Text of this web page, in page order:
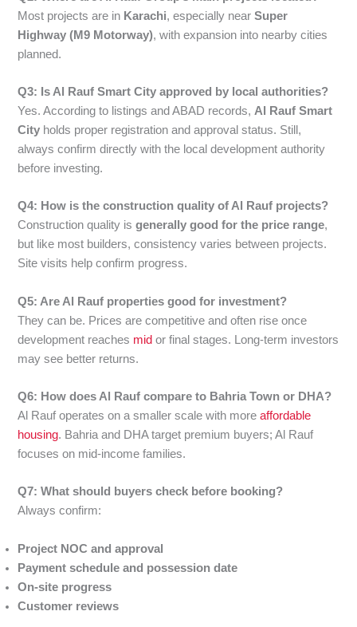
Most projects are in Karachi, especially nearSuper
Highway (M9 Motorway), with expansion into nearby cities
planned.
Q3: Is Al Rauf Smart City approved by local authorities?
Yes. According to listings and ABAD records, Al Rauf Smart
City holds proper registration and approval status. Still,
always confirm directly with the local development authority
before investing.
Q4: How is the construction quality of Al Rauf projects?
Construction quality isgenerally good for the price range,
but like most builders, consistency varies between projects.
Site visits help confirm progress.
Q5: Are Al Rauf properties good for investment?
They can be. Prices are competitive and often rise once
development reaches midor final stages. Long-term investors
may see better returns.
Q6: How does Al Rauf compare to Bahria Town or DHA?
Al Rauf operates on a smaller scale with moreaffordable
housing. Bahria and DHA target premium buyers; Al Rauf
focuses on mid-income families.
Q7: What should buyers check before booking?
Always confirm:
Project NOC and approval
Payment schedule and possession date
On-site progress
Customer reviews